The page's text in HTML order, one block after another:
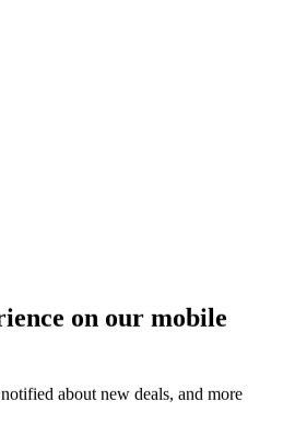
on our mobile
about new deals, and more